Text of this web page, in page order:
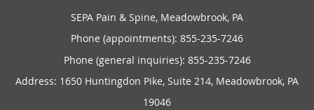
SEPA Pain & Spine, Meadowbrook, PA
Phone (appointments): 855-235-7246
Phone (general inquiries): 855-235-7246
Address: 1650 Huntingdon Pike, Suite 214, Meadowbrook, PA
19046